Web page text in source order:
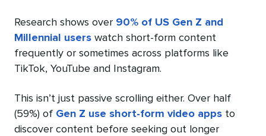
Research shows over 90% of US Gen Z and
Millennial users watch short-form content
frequently or sometimes across platforms like
TikTok, YouTube and Instagram.
This isn’t just passive scrolling either. Over half
(59%) of Gen Z use short-form video apps to
discover content before seeking out longer